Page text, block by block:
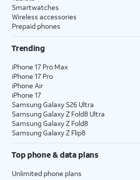
Smartwatches
Wireless accessories
Prepaid phones
Trending
iPhone 17 Pro Max
iPhone 17 Pro
iPhone Air
iPhone 17
Samsung Galaxy S26 Ultra
Samsung Galaxy Z Fold8 Ultra
Samsung Galaxy Z Fold8
Samsung Galaxy Z Flip8
Top phone & data plans
Unlimited phone plans